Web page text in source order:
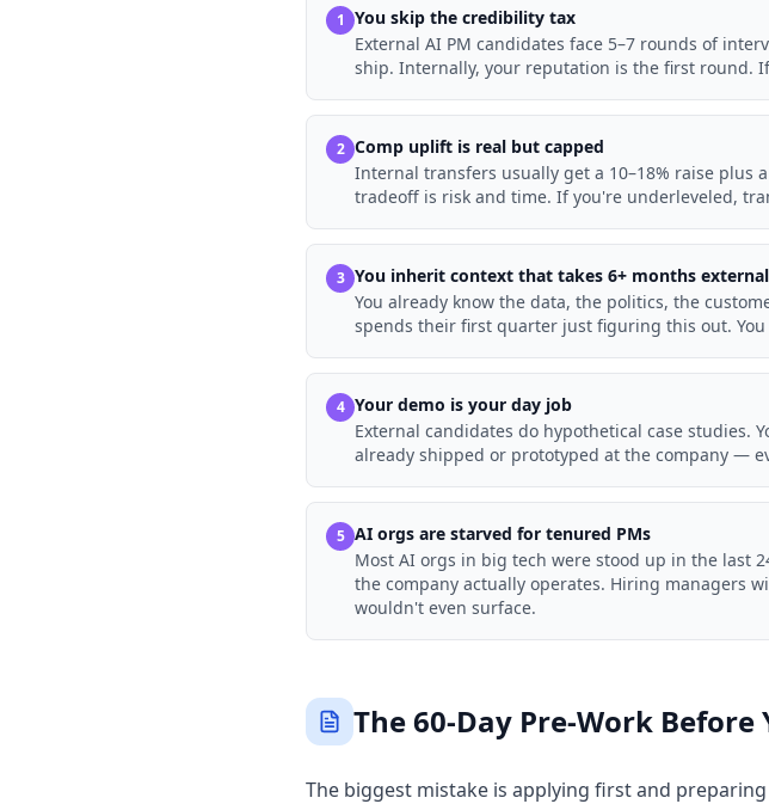
1 You skip the credibility tax
External AI PM candidates face 5–7 rounds of
ship. Internally, your reputation is the first round.
2 Comp uplift is real but capped
Internal transfers usually get a 10–18% raise plus
tradeoff is risk and time. If you're underleveled,
3 You inherit context that takes 6+ months
You already know the data, the politics, the
spends their first quarter just figuring this out. You
4 Your demo is your day job
External candidates do hypothetical case studies.
already shipped or prototyped at the company —
5 AI orgs are starved for tenured PMs
Most AI orgs in big tech were stood up in the last
the company actually operates. Hiring managers
wouldn't even surface.
The 60-Day Pre-Work Before
The biggest mistake is applying first and